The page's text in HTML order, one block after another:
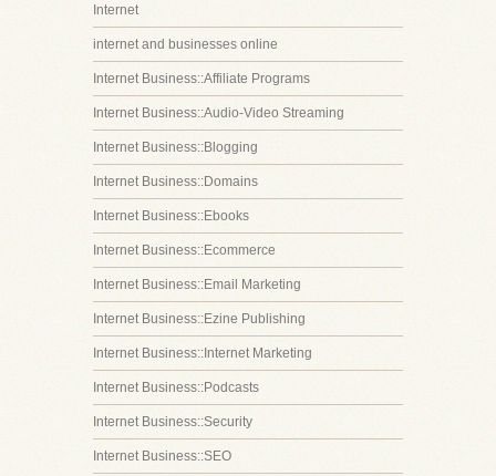
Internet
internet and businesses online
Internet Business::Affiliate Programs
Internet Business::Audio-Video Streaming
Internet Business::Blogging
Internet Business::Domains
Internet Business::Ebooks
Internet Business::Ecommerce
Internet Business::Email Marketing
Internet Business::Ezine Publishing
Internet Business::Internet Marketing
Internet Business::Podcasts
Internet Business::Security
Internet Business::SEO